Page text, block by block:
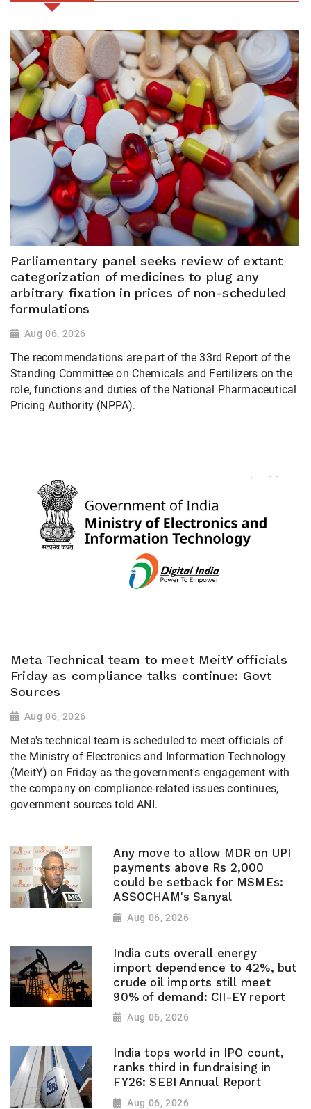
Parliamentary panel seeks review of extant
categorization of medicines to plug any
arbitrary fixation in prices of non-scheduled
formulations
Aug 06, 2026
The recommendations are part of the 33rd Report of the
Standing Committee on Chemicals and Fertilizers on the
role, functions and duties of the National Pharmaceutical
Pricing Authority (NPPA).
Meta Technical team to meet MeitY officials
Friday as compliance talks continue: Govt
Sources
Aug 06, 2026
Meta's technical team is scheduled to meet officials of
the Ministry of Electronics and Information Technology
(MeitY) on Friday as the government's engagement with
the company on compliance-related issues continues,
government sources told ANI.
Any move to allow MDR on UPI
payments above Rs 2,000
could be setback for MSMEs:
ASSOCHAM's Sanyal
Aug 06, 2026
India cuts overall energy
import dependence to 42%, but
crude oil imports still meet
90% of demand: CII-EY report
Aug 06, 2026
India tops world in IPO count,
ranks third in fundraising in
FY26: SEBI Annual Report
Aug 06, 2026